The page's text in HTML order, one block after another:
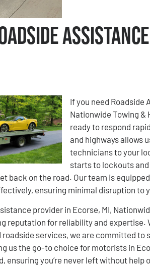
If you need Roadside
Nationwide Towing &
ready to respond
and highways allows
technicians to your
starts to lockouts
back on the road. Our team is
ensuring minimal disruption to
provider in Ecorse, MI,
reputation for reliability and expertise.
roadside services, we are committed
us the go-to choice for motorists in
ensuring you’re never left without help